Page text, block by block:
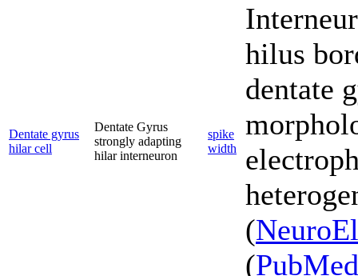
Dentate gyrus
hilar cell
Dentate Gyrus
strongly adapting
hilar interneuron
spike
width
hilus
dentate
(
(PubMed